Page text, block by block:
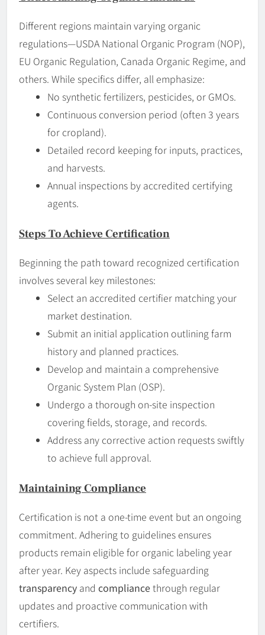
Different regions maintain varying organic
regulations—USDA National Organic Program (NOP),
EU Organic Regulation, Canada Organic Regime, and
others. While specifics differ, all emphasize:
No synthetic fertilizers, pesticides, or GMOs.
Continuous conversion period (often 3 years
for cropland).
Detailed record keeping for inputs, practices,
and harvests.
Annual inspections by accredited certifying
agents.
Steps To Achieve Certification
Beginning the path toward recognized certification
involves several key milestones:
Select an accredited certifier matching your
market destination.
Submit an initial application outlining farm
history and planned practices.
Develop and maintain a comprehensive
Organic System Plan (OSP).
Undergo a thorough on-site inspection
covering fields, storage, and records.
Address any corrective action requests swiftly
to achieve full approval.
Maintaining Compliance
Certification is not a one-time event but an ongoing
commitment. Adhering to guidelines ensures
products remain eligible for organic labeling year
after year. Key aspects include safeguarding
transparency and compliancethrough regular
updates and proactive communication with
certifiers.